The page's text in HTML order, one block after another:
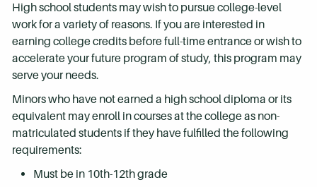
High school students may wish to pursue college-level
work for a variety of reasons. If you are interested in
earning college credits before full-time entrance or wish to
accelerate your future program of study, this program may
serve your needs.
Minors who have not earned a high school diploma or its
equivalent may enroll in courses at the college as non-
matriculated students if they have fulfilled the following
requirements:
Must be in 10th-12th grade